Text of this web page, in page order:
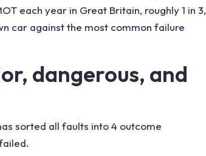
each year in Great Britain, roughly 1 in 3,
car against the most common failure
dangerous, and
sorted all faults into 4 outcome